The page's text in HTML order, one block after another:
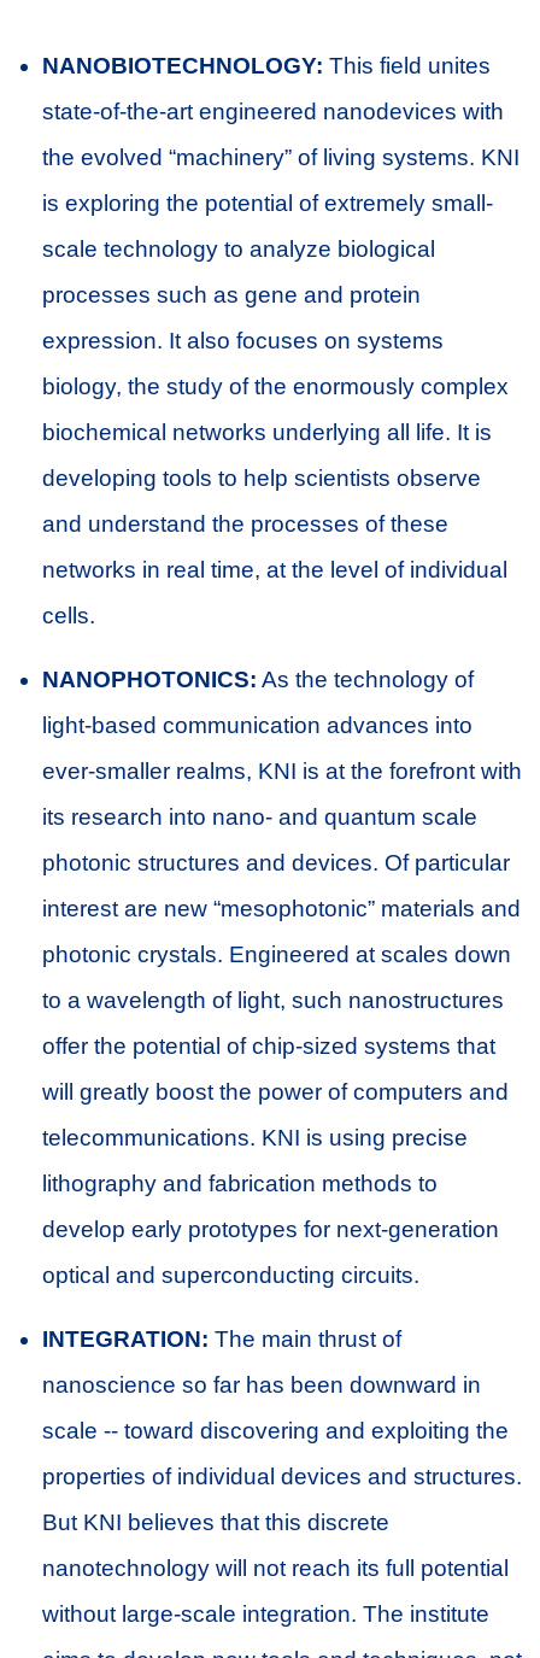
NANOBIOTECHNOLOGY: This field unites
state-of-the-art engineered nanodevices with
the evolved “machinery” of living systems. KNI
is exploring the potential of extremely small-
scale technology to analyze biological
processes such as gene and protein
expression. It also focuses on systems
biology, the study of the enormously complex
biochemical networks underlying all life. It is
developing tools to help scientists observe
and understand the processes of these
networks in real time, at the level of individual
cells.
NANOPHOTONICS: As the technology of
light-based communication advances into
ever-smaller realms, KNI is at the forefront with
its research into nano- and quantum scale
photonic structures and devices. Of particular
interest are new “mesophotonic” materials and
photonic crystals. Engineered at scales down
to a wavelength of light, such nanostructures
offer the potential of chip-sized systems that
will greatly boost the power of computers and
telecommunications. KNI is using precise
lithography and fabrication methods to
develop early prototypes for next-generation
optical and superconducting circuits.
INTEGRATION: The main thrust of
nanoscience so far has been downward in
scale -- toward discovering and exploiting the
properties of individual devices and structures.
But KNI believes that this discrete
nanotechnology will not reach its full potential
without large-scale integration. The institute